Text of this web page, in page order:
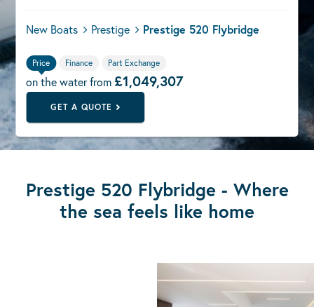
New Boats Prestige Prestige 520 Flybridge
Price Finance Part Exchange
on the water from£1,049,307
GET A QUOTE
Prestige 520 Flybridge - Where
the sea feels like home